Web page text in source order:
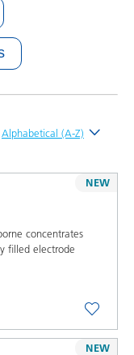
Alphabetical (A-Z)
Alphabetical (A-Z)
concentrates
filled electrode
NEW
NEW